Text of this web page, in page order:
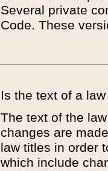
Several private
Code. These
Is the text of a
The text of the
changes are
law titles in order
which include